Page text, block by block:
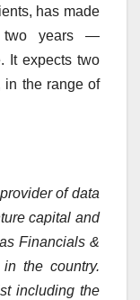
has made
two years —
It expects two
in the range of
of data
capital and
Financials &
the country.
including the